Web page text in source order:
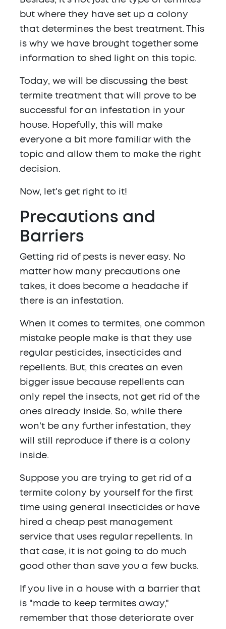
but where they have set up a colony
that determines the best treatment. This
is why we have brought together some
information to shed light on this topic.
Today, we will be discussing the best
termite treatment that will prove to be
successful
for an infestation in your
house. Hopefully, this will make
everyone a bit more familiar with the
topic and allow them to make the right
decision.
Now, let's get right to it!
Precautions and
Barriers
Getting rid of pests is never easy. No
matter how many precautions one
takes, it does become a headache if
there is an infestation.
When it comes to termites, one common
mistake people make is that they use
regular pesticides, insecticides and
repellents. But, this creates an even
bigger issue because repellents can
only repel the insects, not get rid of the
ones already inside. So, while there
won't be any further infestation, they
will still reproduce if there is a colony
inside.
Suppose you are trying to get rid of a
termite colony by yourself for the first
time using general insecticides or have
hired a cheap pest management
service that uses regular repellents. In
that case, it is not going to do much
good other than save you a few bucks.
If you live in a house with a barrier that
is "made to keep termites away,"
remember that those deteriorate over